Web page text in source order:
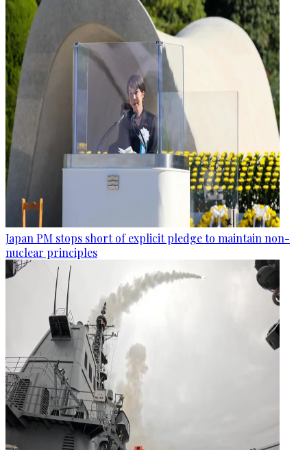
Japan PM stops short of explicit pledge to maintain non-
nuclear principles